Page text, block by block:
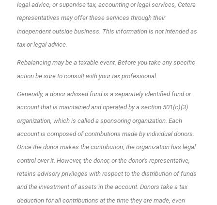
legal advice, or supervise tax, accounting or legal services, Cetera
representatives may offer these services through their
independent outside business. This information is not intended as
tax or legal advice.
Rebalancing may be a taxable event. Before you take any specific
action be sure to consult with your tax professional.
Generally, a donor advised fund is a separately identified fund or
account that is maintained and operated by a section 501(c)(3)
organization, which is called a sponsoring organization. Each
account is composed of contributions made by individual donors.
Once the donor makes the contribution, the organization has legal
control over it. However, the donor, or the donor's representative,
retains advisory privileges with respect to the distribution of funds
and the investment of assets in the account. Donors take a tax
deduction for all contributions at the time they are made, even